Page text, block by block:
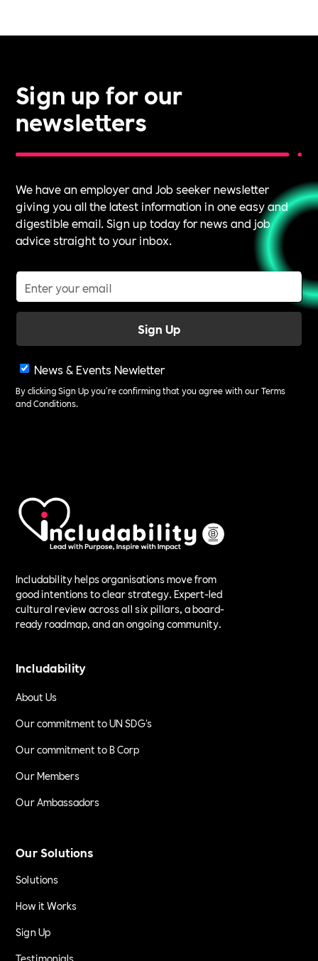
Sign up for our
newsletters
We have an employer and Job seeker newsletter
giving you all the latest information in one easy and
digestible email. Sign up today for news and job
advice straight to your inbox.
News & Events Newletter
By clicking Sign Up you're confirming that you agree with ourTerms
and Conditions.
Includability helps organisations move from
good intentions to clear strategy. Expert-led
cultural review across all six pillars, a board-
ready roadmap, and an ongoing community.
Includability
About Us
Our commitment to UN SDG's
Our commitment to B Corp
Our Members
Our Ambassadors
Our Solutions
Solutions
How it Works
Sign Up